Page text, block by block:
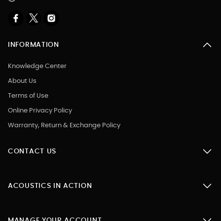
INFORMATION
Knowledge Center
About Us
Terms of Use
Online Privacy Policy
Warranty, Return & Exchange Policy
CONTACT US
ACOUSTICS IN ACTION